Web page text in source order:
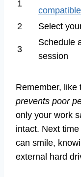
1
2
Select
3
Schedule
session
Remember, like
prevents poor
only your work
intact. Next
can smile,
external hard